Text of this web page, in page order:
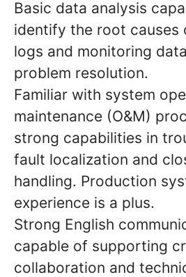
Basic data analysis
identify the root causes
logs and monitoring
problem resolution.
Familiar with system
maintenance (O&M)
strong capabilities in
fault localization and
handling. Production
experience is a plus.
Strong English
capable of supporting
collaboration and